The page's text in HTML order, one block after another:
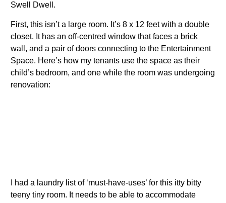
Swell Dwell.
First, this isn’t a large room. It’s 8 x 12 feet with a double
closet. It has an off-centred window that faces a brick
wall, and a pair of doors connecting to the Entertainment
Space. Here’s how my tenants use the space as their
child’s bedroom, and one while the room was undergoing
renovation:
I had a laundry list of ‘must-have-uses’ for this itty bitty
teeny tiny room. It needs to be able to accommodate